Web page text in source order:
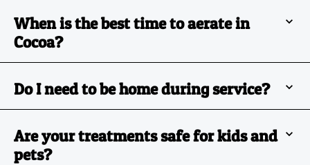
When is the best time to aerate in
Cocoa?
Do I need to be home during service?
Are your treatments safe for kids and
pets?